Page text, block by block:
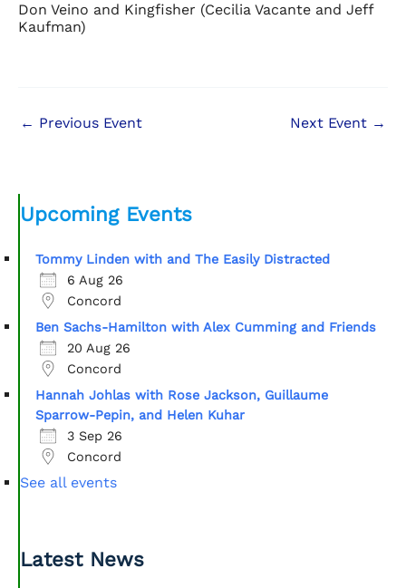
Don Veino and Kingfisher (Cecilia Vacante and Jeff
Kaufman)
← Previous Event Next Event →
Upcoming Events
Tommy Linden with and The Easily Distracted
6 Aug 26
Concord
Ben Sachs-Hamilton with Alex Cumming and Friends
20 Aug 26
Concord
Hannah Johlas with Rose Jackson, Guillaume
Sparrow-Pepin, and Helen Kuhar
3 Sep 26
Concord
See all events
Latest News